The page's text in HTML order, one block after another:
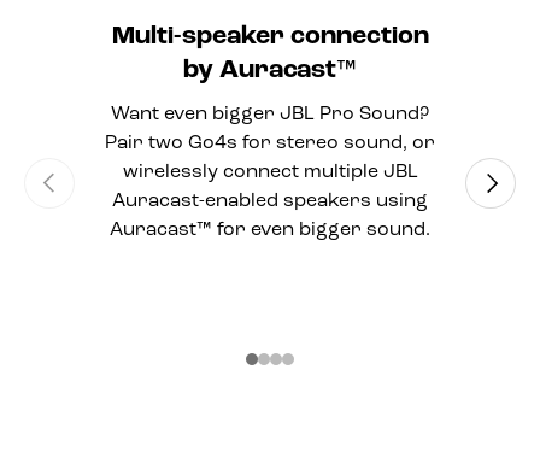
Multi-speaker connection
by Auracast™
Want even bigger JBL Pro Sound?
Pair two Go4s for stereo sound, or
wirelessly connect multiple JBL
Auracast-enabled speakers using
Auracast™ for even bigger sound.
Previous Next